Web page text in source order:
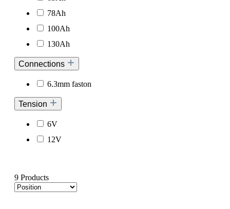
78Ah
100Ah
130Ah
Connections
6.3mm faston
Tension
6V
12V
9 Products